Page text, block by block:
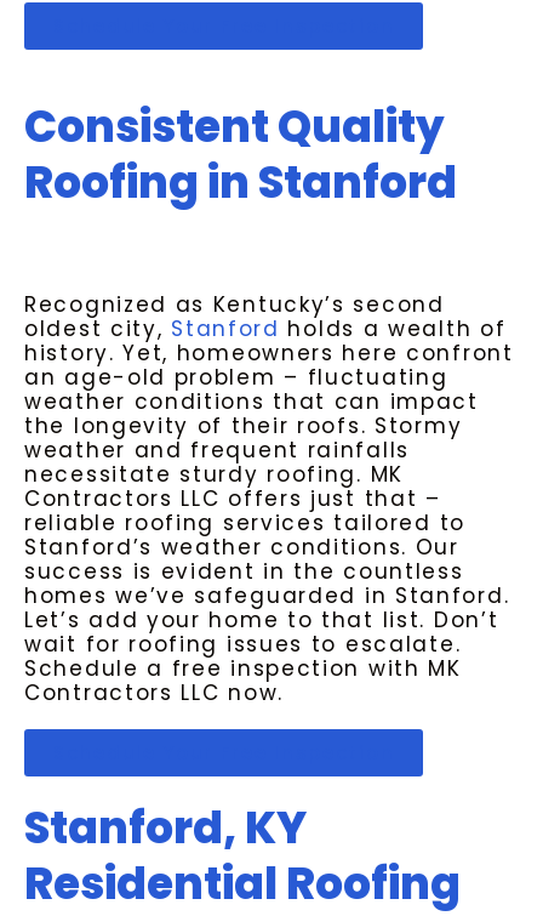
Consistent Quality
Roofing in Stanford
Recognized as Kentucky’s second
oldest city, Stanford holds a wealth of
history. Yet, homeowners here confront
an age-old problem – fluctuating
weather conditions that can impact
the longevity of their roofs. Stormy
weather and frequent rainfalls
necessitate sturdy roofing. MK
Contractors LLC offers just that –
reliable roofing services tailored to
Stanford’s weather conditions. Our
success is evident in the countless
homes we’ve safeguarded in Stanford.
Let’s add your home to that list. Don’t
wait for roofing issues to escalate.
Schedule a free inspection with MK
Contractors LLC now.
Stanford, KY
Residential Roofing